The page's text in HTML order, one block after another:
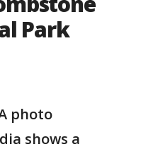
Park
photo
shows a